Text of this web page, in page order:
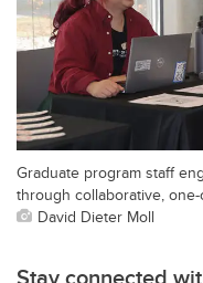
Graduate program staff
through collaborative,
David Dieter Moll